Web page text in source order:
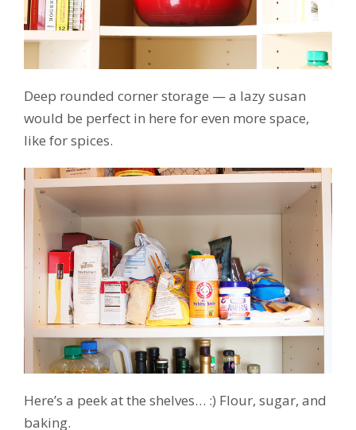
Deep rounded corner storage — a lazy susan
would be perfect in here for even more space,
like for spices.
Here’s a peek at the shelves… :) Flour, sugar, and
baking.